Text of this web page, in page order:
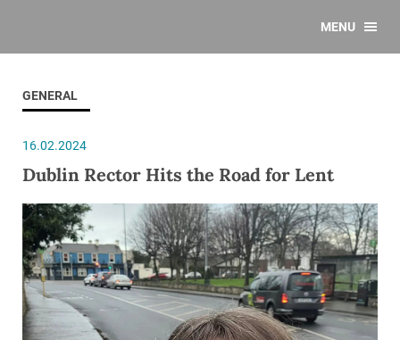
MENU
GENERAL
16.02.2024
Dublin Rector Hits the Road for Lent